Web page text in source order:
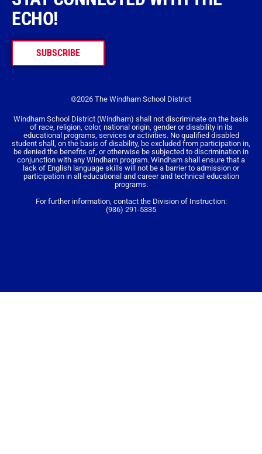
ECHO!
SUBSCRIBE
©2026 The Windham School District
Windham School District (Windham) shall not discriminate on the basis
of race, religion, color, national origin, gender or disability in its
educational programs, services or activities. No qualified disabled
student shall, on the basis of disability, be excluded from participation in,
be denied the benefits of, or otherwise be subjected to discrimination in
conjunction with any Windham program. Windham shall ensure that a
lack of English language skills will not be a barrier to admission or
participation in all educational and career and technical education
programs.
For further information, contact the Division of Instruction:
(936) 291-5335